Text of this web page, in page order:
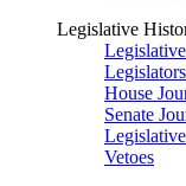
Legislative
House
Senate
Vetoes